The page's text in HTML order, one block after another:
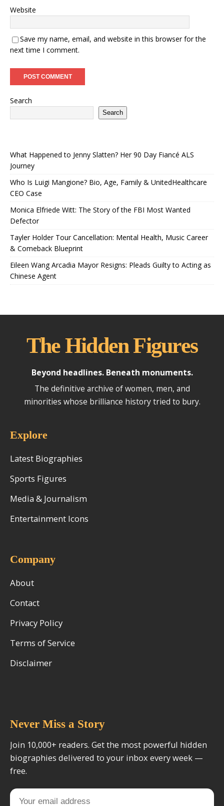
Website
Save my name, email, and website in this browser for the
next time I comment.
Search
Search
What Happened to Jenny Slatten? Her 90 Day Fiancé ALS
Journey
Who Is Luigi Mangione? Bio, Age, Family & UnitedHealthcare
CEO Case
Monica Elfriede Witt: The Story of the FBI Most Wanted
Defector
Tayler Holder Tour Cancellation: Mental Health, Music Career
& Comeback Blueprint
Eileen Wang Arcadia Mayor Resigns: Pleads Guilty to Acting as
Chinese Agent
The Hidden Figures
Beyond headlines. Beneath monuments.
The definitive archive of women, men, and
minorities whose brilliance history tried to bury.
Explore
Latest Biographies
Sports Figures
Media & Journalism
Entertainment Icons
Company
About
Contact
Privacy Policy
Terms of Service
Disclaimer
Never Miss a Story
Join 10,000+ readers. Get the most powerful hidden
biographies delivered to your inbox every week —
free.